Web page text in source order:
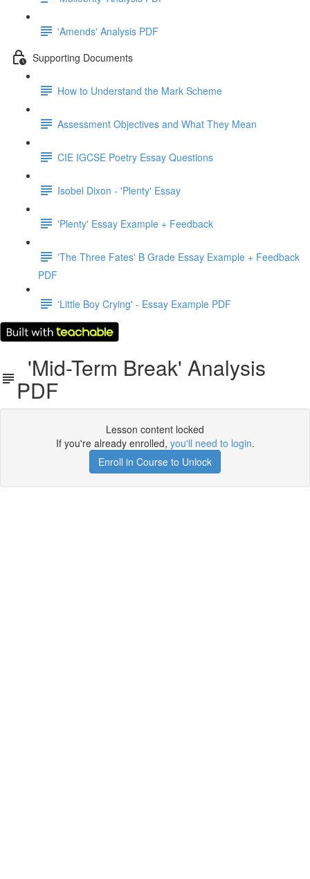
'Amends' Analysis PDF
Supporting Documents
How to Understand the Mark Scheme
Assessment Objectives and What They Mean
CIE IGCSE Poetry Essay Questions
Isobel Dixon - 'Plenty' Essay
'Plenty' Essay Example + Feedback
'The Three Fates' B Grade Essay Example + Feedback
PDF
'Little Boy Crying' - Essay Example PDF
'Mid-Term Break' Analysis
PDF
Lesson content locked
If you're already enrolled, you'll need to login.
Enroll in Course to Unlock